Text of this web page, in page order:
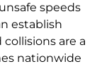
speeds
establish
are a
nationwide